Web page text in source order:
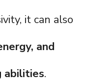
it can also
and
abilities.